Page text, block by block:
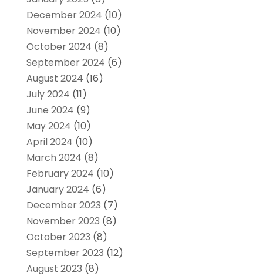
December 2024 (10)
November 2024 (10)
October 2024 (8)
September 2024 (6)
August 2024 (16)
July 2024 (11)
June 2024 (9)
May 2024 (10)
April 2024 (10)
March 2024 (8)
February 2024 (10)
January 2024 (6)
December 2023 (7)
November 2023 (8)
October 2023 (8)
September 2023 (12)
August 2023 (8)